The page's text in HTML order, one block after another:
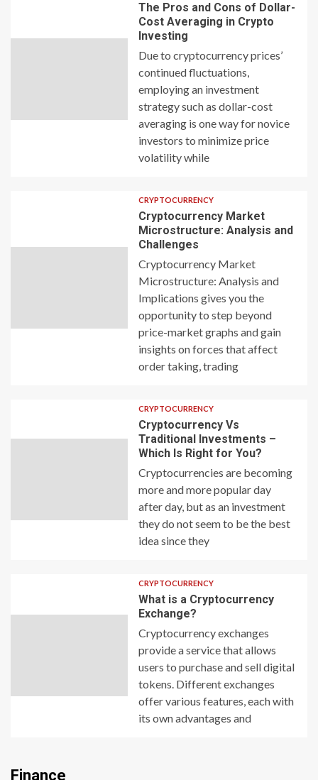
The Pros and Cons of Dollar-
Cost Averaging in Crypto
Investing
Due to cryptocurrency prices’
continued fluctuations,
employing an investment
strategy such as dollar-cost
averaging is one way for novice
investors to minimize price
volatility while
CRYPTOCURRENCY
Cryptocurrency Market
Microstructure: Analysis and
Challenges
Cryptocurrency Market
Microstructure: Analysis and
Implications gives you the
opportunity to step beyond
price-market graphs and gain
insights on forces that affect
order taking, trading
CRYPTOCURRENCY
Cryptocurrency Vs
Traditional Investments –
Which Is Right for You?
Cryptocurrencies are becoming
more and more popular day
after day, but as an investment
they do not seem to be the best
idea since they
CRYPTOCURRENCY
What is a Cryptocurrency
Exchange?
Cryptocurrency exchanges
provide a service that allows
users to purchase and sell digital
tokens. Different exchanges
offer various features, each with
its own advantages and
Finance